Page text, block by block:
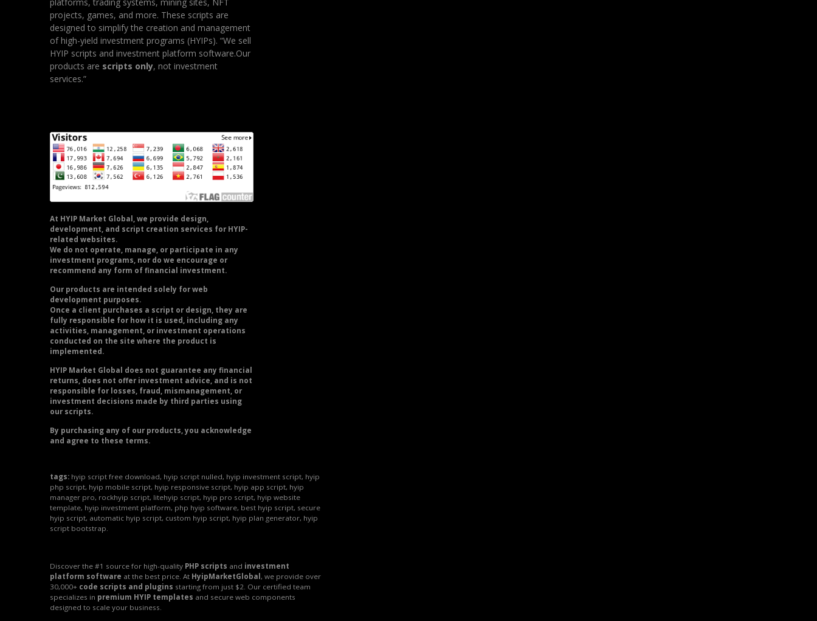
projects, games, and more. These scripts are
designed to simplify the creation and management
of high-yield investment programs (HYIPs). “We sell
HYIP scripts and investment platform software.Our
products are scripts only, not investment
services.”
At HYIP Market Global, we provide design,
development, and script creation services for HYIP-
related websites.
We do not operate, manage, or participate in any
investment programs, nor do we encourage or
recommend any form of financial investment.
Our products are intended solely for web
development purposes.
Once a client purchases a script or design, they are
fully responsible for how it is used, including any
activities, management, or investment operations
conducted on the site where the product is
implemented.
HYIP Market Global does not guarantee any financial
returns, does not offer investment advice, and is not
responsible for losses, fraud, mismanagement, or
investment decisions made by third parties using
our scripts.
By purchasing any of our products, you acknowledge
and agree to these terms.
tags: hyip script free download, hyip script nulled, hyip investment script, hyip
php script, hyip mobile script, hyip responsive script, hyip app script, hyip
manager pro, rockhyip script, litehyip script, hyip pro script, hyip website
template, hyip investment platform, php hyip software, best hyip script, secure
hyip script, automatic hyip script, custom hyip script, hyip plan generator, hyip
script bootstrap.
Discover the #1 source for high-quality PHP scripts and investment
platform software at the best price. At HyipMarketGlobal , we provide over
30,000+ code scripts and plugins starting from just $2. Our certified team
specializes in premium HYIP templates and secure web components
designed to scale your business.